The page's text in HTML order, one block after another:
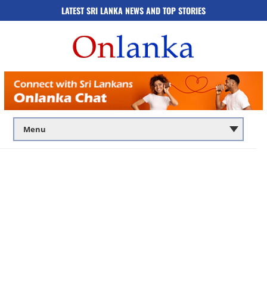
LATEST SRI LANKA NEWS AND TOP STORIES